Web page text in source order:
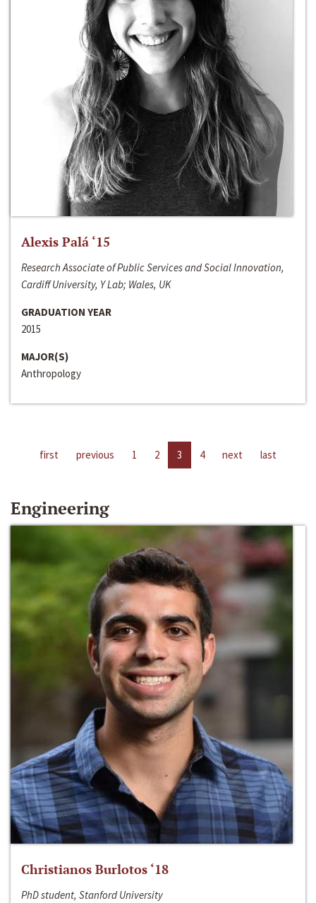
Alexis Palá ‘15
Research Associate of Public Services and Social Innovation,
Cardiff University, Y Lab; Wales, UK
GRADUATION YEAR
2015
MAJOR(S)
Anthropology
first previous 1 2 3 4 next last
Engineering
Christianos Burlotos ‘18
PhD student, Stanford University